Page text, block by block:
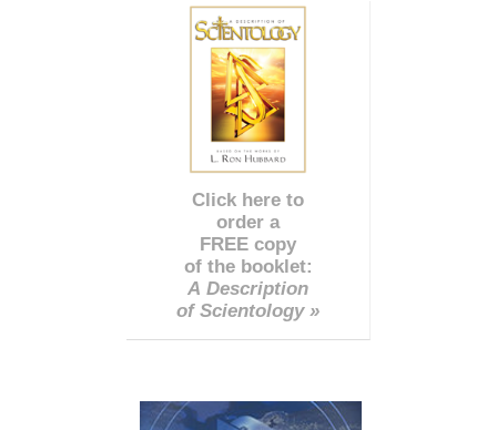
Click here to
order a
FREE copy
of the booklet:
A Description
of Scientology »